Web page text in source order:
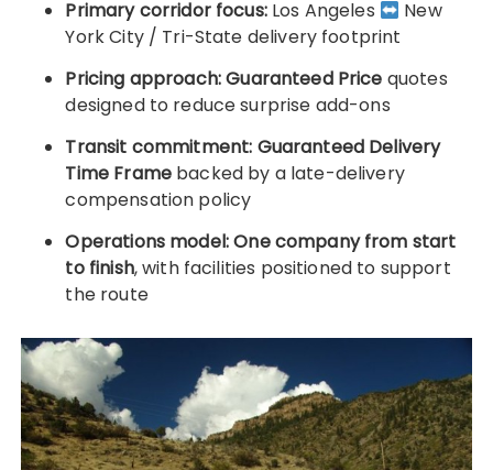
Primary corridor focus:Los Angeles
New
York City / Tri-State delivery footprint
Pricing approach:Guaranteed Price quotes
designed to reduce surprise add-ons
Transit commitment: Guaranteed Delivery
Time Frame backed by a late-delivery
compensation policy
Operations model:One company from start
to finish, with facilities positioned to support
the route